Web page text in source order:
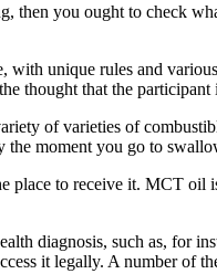
you ought to check
with unique rules and
thought that the participant
of varieties of
moment you go to
place to receive it. MCT
diagnosis, such as, for
it legally. A number